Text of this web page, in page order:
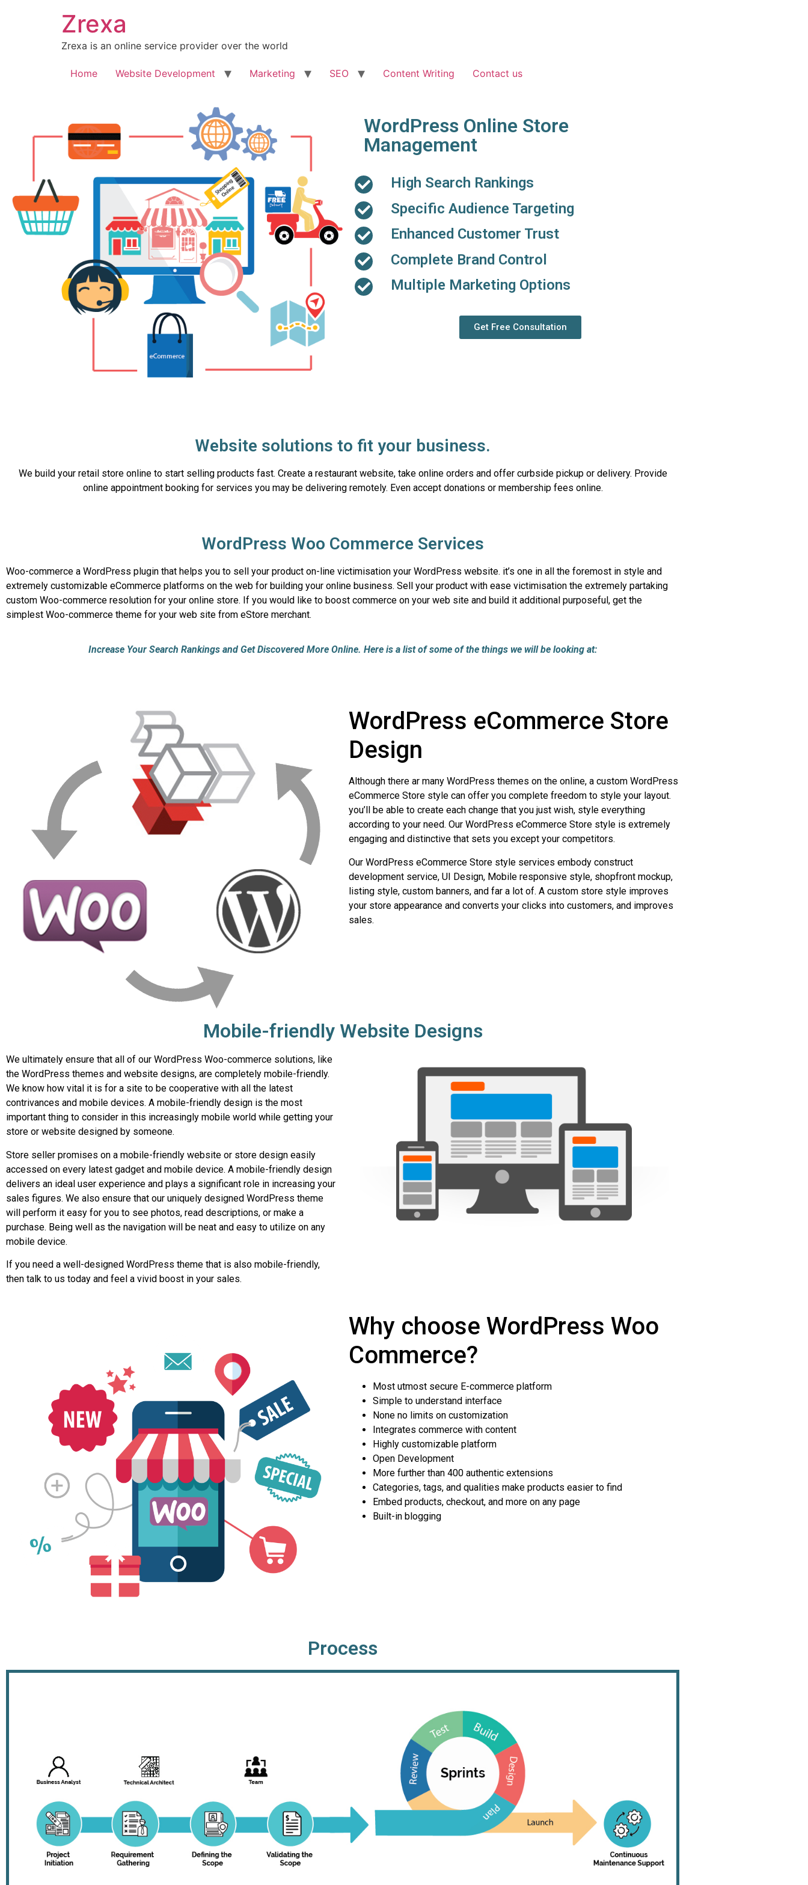
Zrexa
Zrexa is an online service provider over the world
Home Website Development Marketing SEO Content Writing Contact us
WordPress Online Store
Management
High Search Rankings
Specific Audience Targeting
Enhanced Customer Trust
Complete Brand Control
Multiple Marketing Options
Get Free Consultation
Website solutions to fit your business.
We build your retail store online to start selling products fast. Create a restaurant website, take online orders and offer curbside pickup or delivery. Provide
online appointment booking for services you may be delivering remotely. Even accept donations or membership fees online.
WordPress Woo Commerce Services
Woo-commerce a WordPress plugin that helps you to sell your product on-line victimisation your WordPress website. it’s one in all the foremost in style and
extremely customizable eCommerce platforms on the web for building your online business. Sell your product with ease victimisation the extremely partaking
custom Woo-commerce resolution for your online store. If you would like to boost commerce on your web site and build it additional purposeful, get the
simplest Woo-commerce theme for your web site from eStore merchant.
Increase Your Search Rankings and Get Discovered More Online. Here is a list of some of the things we will be looking at:
WordPress eCommerce Store
Design
Although there ar many WordPress themes on the online, a custom WordPress
eCommerce Store style can offer you complete freedom to style your layout.
you’ll be able to create each change that you just wish, style everything
according to your need. Our WordPress eCommerce Store style is extremely
engaging and distinctive that sets you except your competitors.
Our WordPress eCommerce Store style services embody construct
development service, UI Design, Mobile responsive style, shopfront mockup,
listing style, custom banners, and far a lot of. A custom store style improves
your store appearance and converts your clicks into customers, and improves
sales.
Mobile-friendly Website Designs
We ultimately ensure that all of our WordPress Woo-commerce solutions, like
the WordPress themes and website designs, are completely mobile-friendly.
We know how vital it is for a site to be cooperative with all the latest
contrivances and mobile devices. A mobile-friendly design is the most
important thing to consider in this increasingly mobile world while getting your
store or website designed by someone.
Store seller promises on a mobile-friendly website or store design easily
accessed on every latest gadget and mobile device. A mobile-friendly design
delivers an ideal user experience and plays a significant role in increasing your
sales figures. We also ensure that our uniquely designed WordPress theme
will perform it easy for you to see photos, read descriptions, or make a
purchase. Being well as the navigation will be neat and easy to utilize on any
mobile device.
If you need a well-designed WordPress theme that is also mobile-friendly,
then talk to us today and feel a vivid boost in your sales.
Why choose WordPress Woo
Commerce?
Most utmost secure E-commerce platform
Simple to understand interface
None no limits on customization
Integrates commerce with content
Highly customizable platform
Open Development
More further than 400 authentic extensions
Categories, tags, and qualities make products easier to find
Embed products, checkout, and more on any page
Built-in blogging
Process